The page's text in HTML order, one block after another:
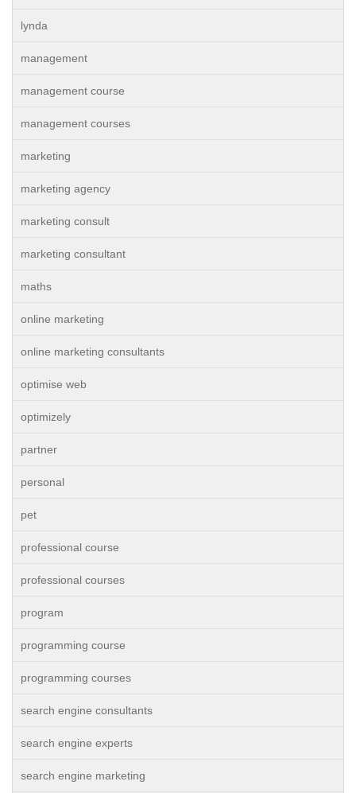
lynda
management
management course
management courses
marketing
marketing agency
marketing consult
marketing consultant
maths
online marketing
online marketing consultants
optimise web
optimizely
partner
personal
pet
professional course
professional courses
program
programming course
programming courses
search engine consultants
search engine experts
search engine marketing